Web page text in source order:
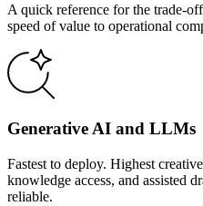
A quick reference for the trade-
speed of value to operational
Generative AI and LLMs
Fastest to deploy. Highest
knowledge access, and assisted
reliable.